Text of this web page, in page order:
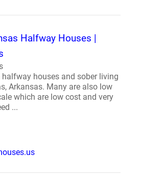
Halfway Houses |
houses and sober living
Arkansas. Many are also low
which are low cost and very
...